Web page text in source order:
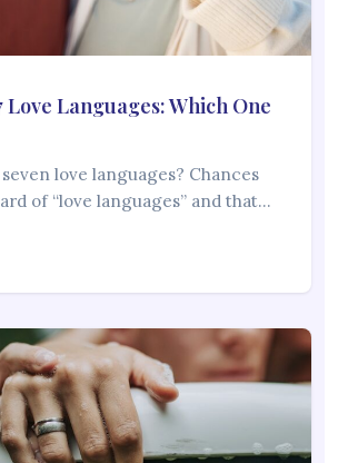
Love Languages: Which One
love languages? Chances
of “love languages” and that…